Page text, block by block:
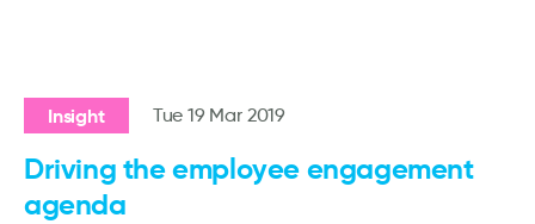
Insight Tue 19 Mar 2019
Driving the employee engagement
agenda